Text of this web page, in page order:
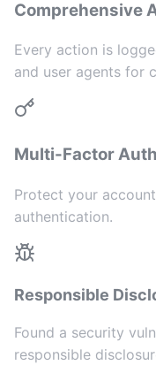
Comprehensive
Every action is
and user agents for
Multi-Factor Auth
Protect your
authentication.
Responsible
Found a security
responsible